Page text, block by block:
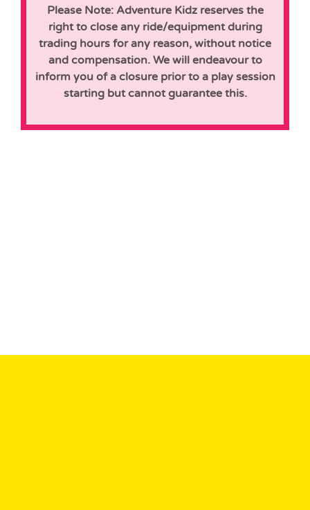
Please Note: Adventure Kidz reserves the
right to close any ride/equipment during
trading hours for any reason, without notice
and compensation. We will endeavour to
inform you of a closure prior to a play session
starting but cannot guarantee this.